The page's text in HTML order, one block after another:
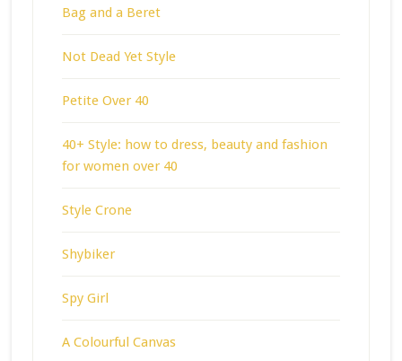
Bag and a Beret
Not Dead Yet Style
Petite Over 40
40+ Style: how to dress, beauty and fashion
for women over 40
Style Crone
Shybiker
Spy Girl
A Colourful Canvas